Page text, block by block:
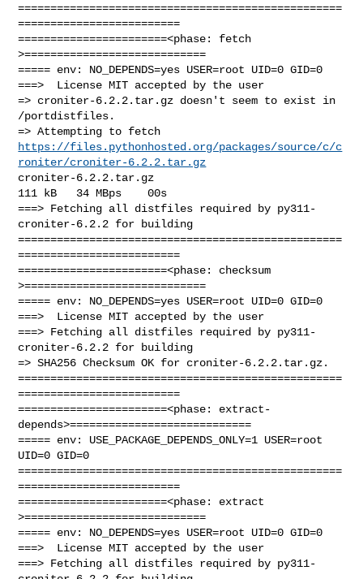
==================================================
=========================
=======================<phase: fetch
>============================
===== env: NO_DEPENDS=yes USER=root UID=0 GID=0
===>  License MIT accepted by the user
=> croniter-6.2.2.tar.gz doesn't seem to exist in
/portdistfiles.
https://files.pythonhosted.org/packages/source/c/c
roniter/croniter-6.2.2.tar.gz
croniter-6.2.2.tar.gz
111 kB   34 MBps    00s
===> Fetching all distfiles required by py311-
croniter-6.2.2 for building
==================================================
=========================
=======================<phase: checksum
>============================
===== env: NO_DEPENDS=yes USER=root UID=0 GID=0
===>  License MIT accepted by the user
===> Fetching all distfiles required by py311-
croniter-6.2.2 for building
=> SHA256 Checksum OK for croniter-6.2.2.tar.gz.
==================================================
=========================
=======================<phase: extract-
depends>============================
===== env: USE_PACKAGE_DEPENDS_ONLY=1 USER=root
UID=0 GID=0
==================================================
=========================
=======================<phase: extract
>============================
===== env: NO_DEPENDS=yes USER=root UID=0 GID=0
===>  License MIT accepted by the user
===> Fetching all distfiles required by py311-